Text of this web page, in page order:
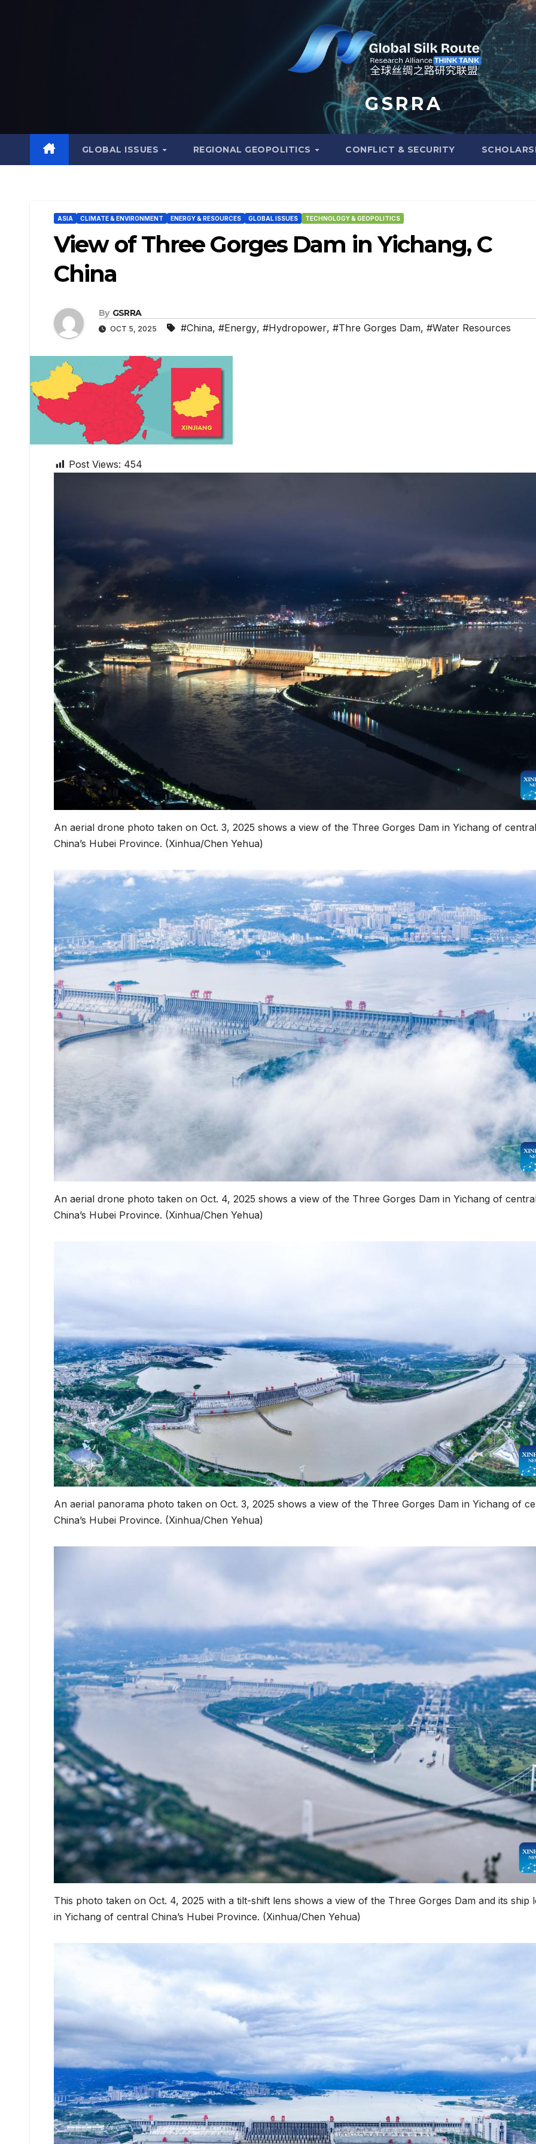
G S R R A
GLOBAL ISSUES REGIONAL GEOPOLITICS CONFLICT & SECURITY
ASIA CLIMATE & ENVIRONMENT ENERGY & RESOURCES GLOBAL ISSUES TECHNOLOGY & GEOPOLITICS
View of Three Gorges Dam in Yichang, C
China
By GSRRA
OCT 5, 2025 #China, #Energy, #Hydropower, #Thre Gorges Dam, #Water Resources
Post Views: 454
An aerial drone photo taken on Oct. 3, 2025 shows a view of the Three Gorges Dam in Yichang of central
China’s Hubei Province. (Xinhua/Chen Yehua)
An aerial drone photo taken on Oct. 4, 2025 shows a view of the Three Gorges Dam in Yichang of
China’s Hubei Province. (Xinhua/Chen Yehua)
An aerial panorama photo taken on Oct. 3, 2025 shows a view of the Three Gorges Dam in Yichang of
China’s Hubei Province. (Xinhua/Chen Yehua)
This photo taken on Oct. 4, 2025 with a tilt-shift lens shows a view of the Three Gorges Dam and its ship
in Yichang of central China’s Hubei Province. (Xinhua/Chen Yehua)